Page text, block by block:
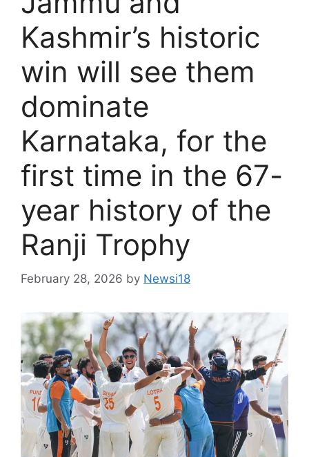
Kashmir’s historic
win will see them
dominate
Karnataka, for the
first time in the 67-
year history of the
Ranji Trophy
February 28, 2026 by Newsi18